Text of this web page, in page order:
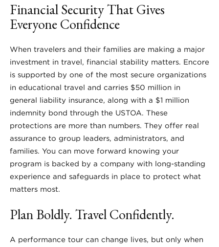
Financial Security That Gives
Everyone Confidence
When travelers and their families are making a major
investment in travel, financial stability matters. Encore
is supported by one of the most secure organizations
in educational travel and carries $50 million in
general liability insurance, along with a $1 million
indemnity bond through the USTOA. These
protections are more than numbers. They offer real
assurance to group leaders, administrators, and
families. You can move forward knowing your
program is backed by a company with long-standing
experience and safeguards in place to protect what
matters most.
Plan Boldly. Travel Confidently.
A performance tour can change lives, but only when